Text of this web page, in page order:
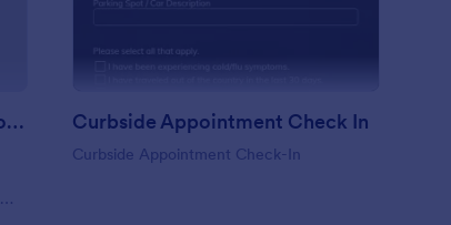
Coaching Weekly Feedback Form Curbside Appointment Check In
Curbside Appointment Check-In